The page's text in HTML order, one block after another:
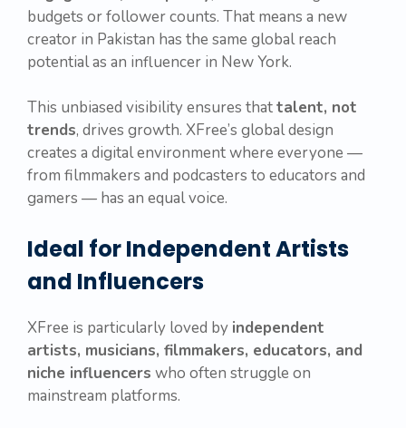
budgets or follower counts. That means a new
creator in Pakistan has the same global reach
potential as an influencer in New York.
This unbiased visibility ensures thattalent, not
trends, drives growth. XFree’s global design
creates a digital environment where everyone —
from filmmakers and podcasters to educators and
gamers — has an equal voice.
Ideal for Independent Artists
and Influencers
XFree is particularly loved by independent
artists, musicians, filmmakers, educators, and
niche influencers who often struggle on
mainstream platforms.